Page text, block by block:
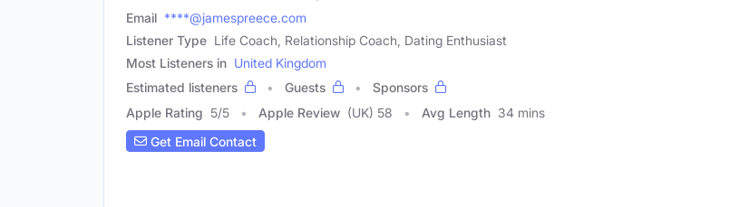
Email ****@jamespreece.com
Listener Type Life Coach, Relationship Coach, Dating Enthusiast
Most Listeners in United Kingdom
Estimated listeners
Guests
Sponsors
Apple Rating 5/5 Apple Review (UK) 58 Avg Length 34 mins
Get Email Contact